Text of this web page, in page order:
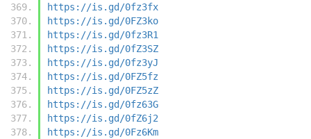
https://is.gd/0fz3fx
https://is.gd/0FZ3ko
https://is.gd/0fz3R1
https://is.gd/0fZ3SZ
https://is.gd/0fz3yJ
https://is.gd/0FZ5fz
https://is.gd/0FZ5zZ
https://is.gd/0fz63G
https://is.gd/0fZ6j2
https://is.gd/0Fz6Km